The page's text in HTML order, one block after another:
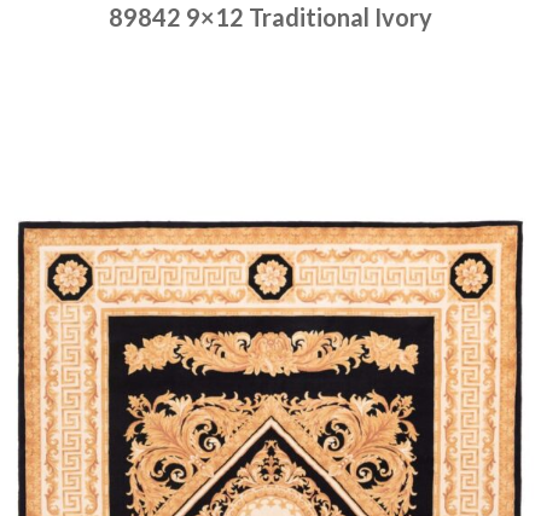
89842 9×12 Traditional Ivory